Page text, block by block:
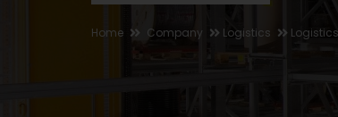
Home Company Logistics